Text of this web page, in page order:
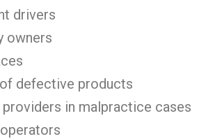
drivers
owners
defective products
in malpractice cases